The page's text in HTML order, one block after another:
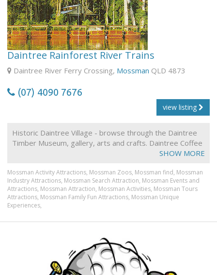
Rock the Croc!
When you're feeling peckish, Blinky Bill's Café offers a
tempting array of freshly-made light meals, cold drinks,
tea and coffee, and yummy desserts. You're also
welcome to use our gas barbecues, free of charge.
Our stunning new Function Centre, Melaleuca on
Billabong, allows us to cater for Conferences, Staff
Training, Meetings, as well as Weddings and Receptions,
Family Get-togethers, Christmas Parties and Evening
Daintree Rainforest River Trains
Daintree River Ferry Crossing, Mossman QLD 4873
(07) 4090 7676
view listing
Historic Daintree Village - browse through the Daintree
Timber Museum, gallery, arts and crafts. Daintree Coffee
Shop for their famous panfried Barramundi with tropical
wilderness cruise in a state marine park world heritage
area!) A first in eco-tourism . Leisurely, informative cruise
aboard the World's only "floating river train. Your
commentary aboard the River Train employs solar P.A.
river people know the river and its secrets.
builders and originators of the Daintree River Train. After
your Daintree River tour we recommend our drive tour
into the Mossman River George.
SHOW MORE
Mossman Activity Attractions, Mossman Zoos, Mossman find, Mossman
Industry Attractions, Mossman Search Attraction, Mossman Events and
Attractions, Mossman Attraction, Mossman Activities, Mossman Tours
Attractions, Mossman Family Fun Attractions, Mossman Unique
Experiences,